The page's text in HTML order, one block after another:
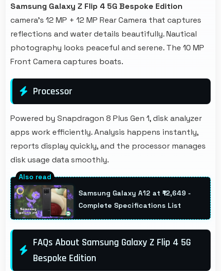
Samsung Galaxy Z Flip 4 5G Bespoke Edition
camera's 12 MP + 12 MP Rear Camera that captures
reflections and water details beautifully. Nautical
photography looks peaceful and serene. The 10 MP
Front Camera captures boats.
Processor
Powered by Snapdragon 8 Plus Gen 1, disk analyzer
apps work efficiently. Analysis happens instantly,
reports display quickly, and the processor manages
disk usage data smoothly.
Samsung Galaxy A12 at ₹12,649 -
Complete Specifications List
FAQs About Samsung Galaxy Z Flip 4 5G
Bespoke Edition